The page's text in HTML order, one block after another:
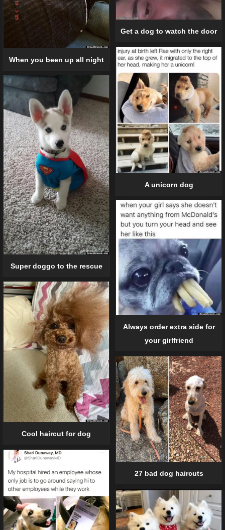
When you been up all night
Get a dog to watch the door
A unicorn dog
Super doggo to the rescue
Always order extra side for
your girlfriend
Cool haircut for dog
27 bad dog haircuts